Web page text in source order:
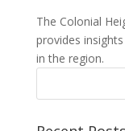
The Colonial
provides
in the region.